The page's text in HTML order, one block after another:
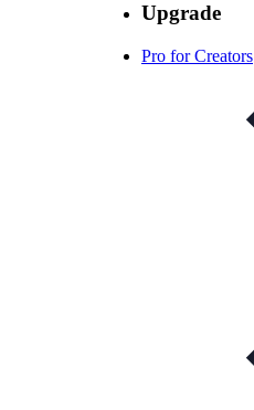
Upgrade
Pro for Creators